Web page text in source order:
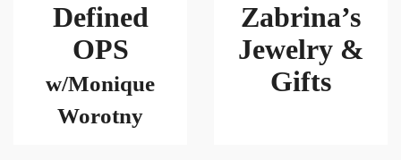
Defined
OPS
w/Monique
Worotny
Zabrina’s
Jewelry &
Gifts